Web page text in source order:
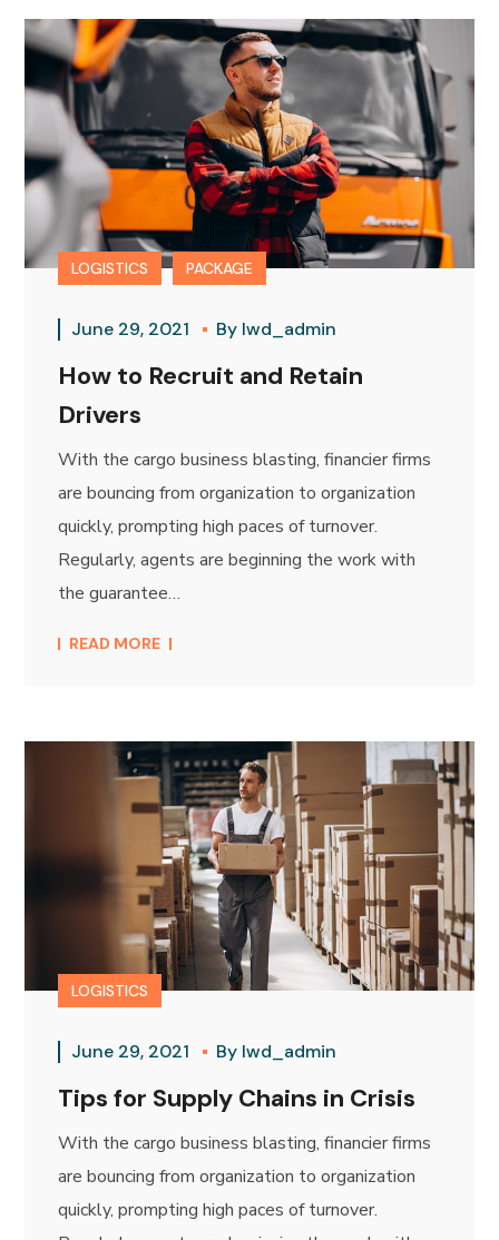
LOGISTICS PACKAGE
June 29, 2021 By lwd_admin
How to Recruit and Retain
Drivers
With the cargo business blasting, financier firms
are bouncing from organization to organization
quickly, prompting high paces of turnover.
Regularly, agents are beginning the work with
the guarantee…
READ MORE
LOGISTICS
June 29, 2021 By lwd_admin
Tips for Supply Chains in Crisis
With the cargo business blasting, financier firms
are bouncing from organization to organization
quickly, prompting high paces of turnover.